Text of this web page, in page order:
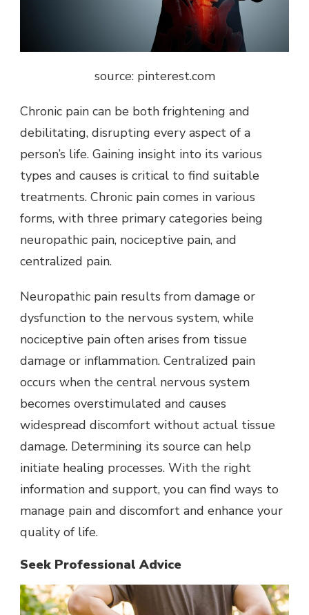
source: pinterest.com
Chronic pain can be both frightening and
debilitating, disrupting every aspect of a
person’s life. Gaining insight into its various
types and causes is critical to find suitable
treatments. Chronic pain comes in various
forms, with three primary categories being
neuropathic pain, nociceptive pain, and
centralized pain.
Neuropathic pain results from damage or
dysfunction to the nervous system, while
nociceptive pain often arises from tissue
damage or inflammation. Centralized pain
occurs when the central nervous system
becomes overstimulated and causes
widespread discomfort without actual tissue
damage. Determining its source can help
initiate healing processes. With the right
information and support, you can find ways to
manage pain and discomfort and enhance your
quality of life.
Seek Professional Advice